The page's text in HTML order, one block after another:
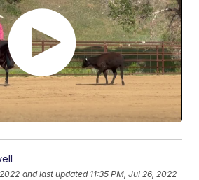
and last updated 11:35 PM, Jul 26, 2022